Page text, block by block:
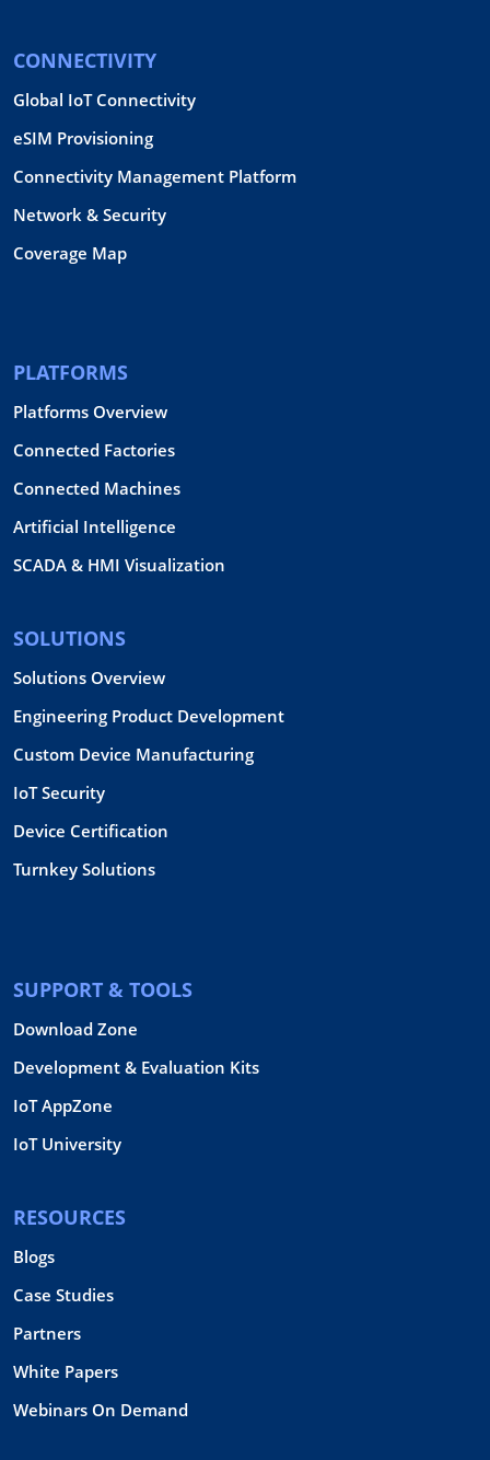
CONNECTIVITY
Global IoT Connectivity
eSIM Provisioning
Connectivity Management Platform
Network & Security
Coverage Map
PLATFORMS
Platforms Overview
Connected Factories
Connected Machines
Artificial Intelligence
SCADA & HMI Visualization
SOLUTIONS
Solutions Overview
Engineering Product Development
Custom Device Manufacturing
IoT Security
Device Certification
Turnkey Solutions
SUPPORT & TOOLS
Download Zone
Development & Evaluation Kits
IoT AppZone
IoT University
RESOURCES
Blogs
Case Studies
Partners
White Papers
Webinars On Demand